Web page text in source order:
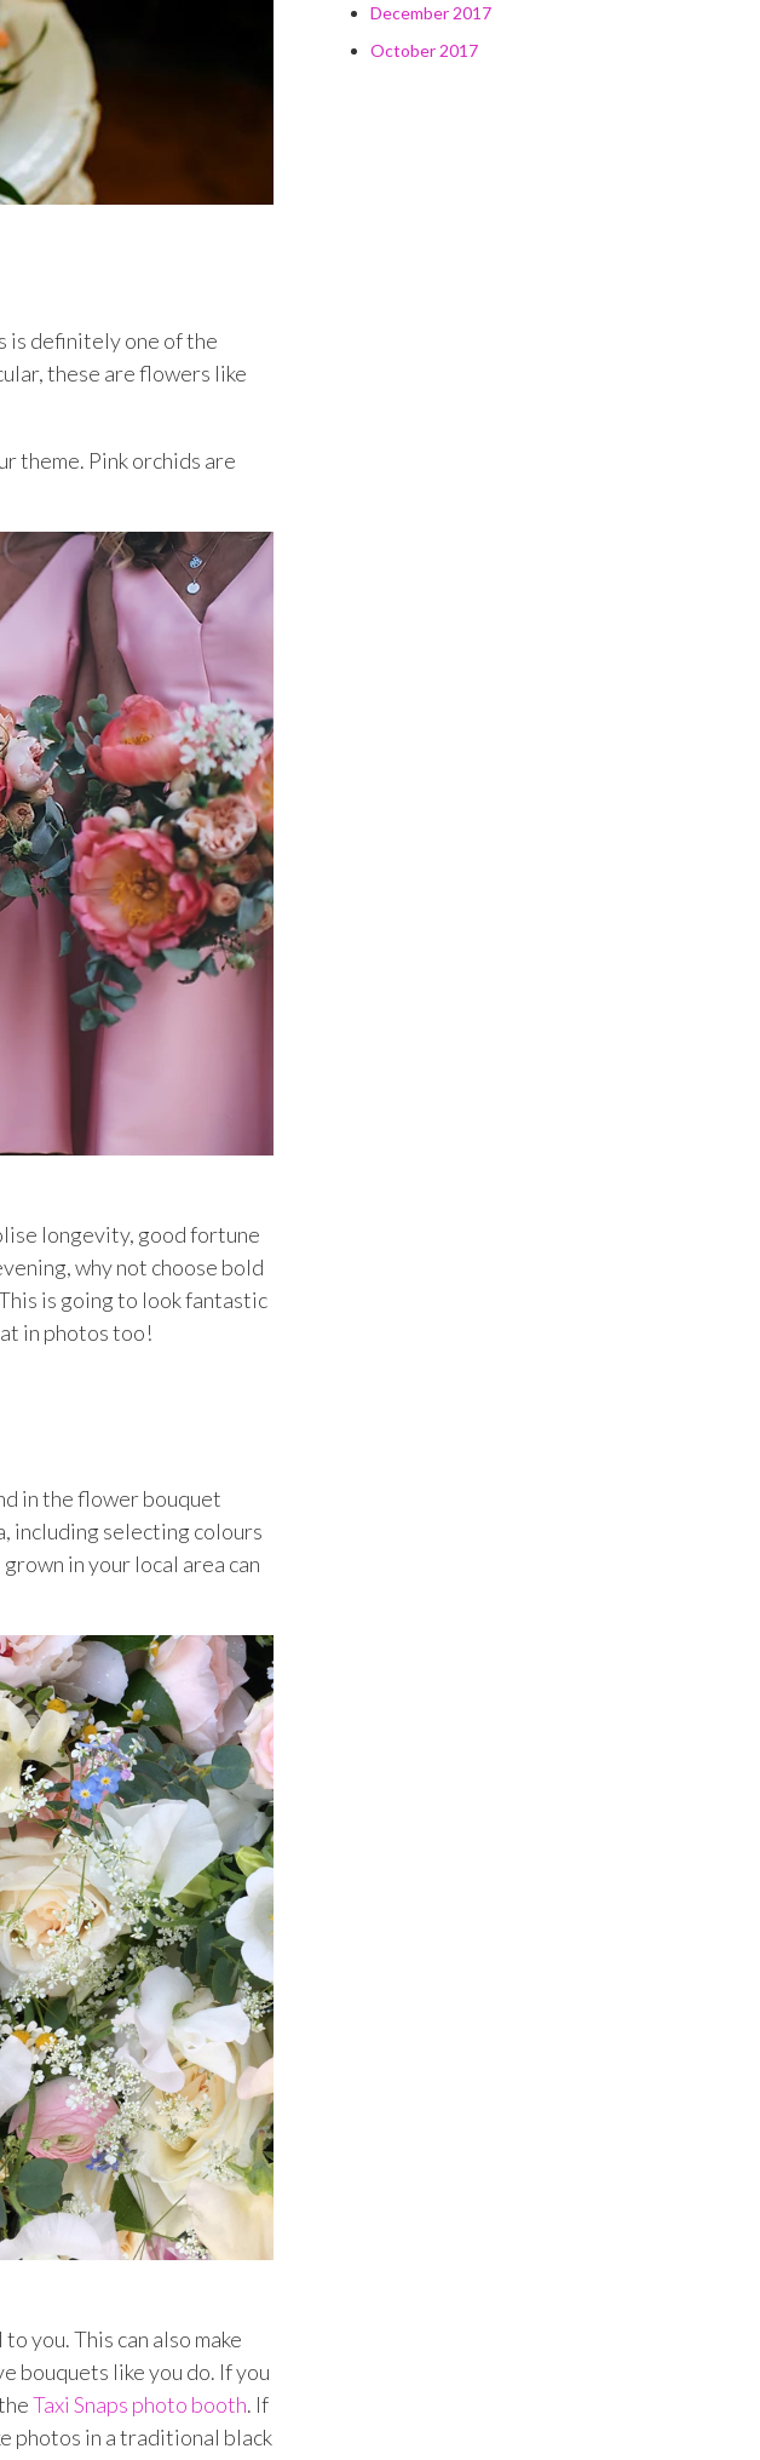
is definitely one of the
these are flowers like
theme. Pink orchids are
longevity, good fortune
why not choose bold
is going to look fantastic
in photos too!
in the flower bouquet
including selecting colours
in your local area can
you. This can also make
bouquets like you do. If you
Taxi Snaps photo booth. If
photos in a traditional black
December 2017
October 2017